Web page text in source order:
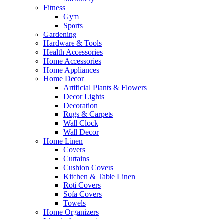
Fitness
Gym
Sports
Gardening
Hardware & Tools
Health Accessories
Home Accessories
Home Appliances
Home Decor
Artificial Plants & Flowers
Decor Lights
Decoration
Rugs & Carpets
Wall Clock
Wall Decor
Home Linen
Covers
Curtains
Cushion Covers
Kitchen & Table Linen
Roti Covers
Sofa Covers
Towels
Home Organizers